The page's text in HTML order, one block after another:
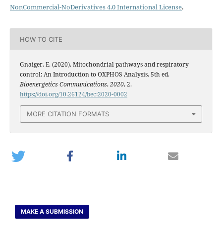
NonCommercial-NoDerivatives 4.0 International License.
HOW TO CITE
Gnaiger, E. (2020). Mitochondrial pathways and respiratory
control: An Introduction to OXPHOS Analysis. 5th ed.
Bioenergetics Communications,2020, 2.
https://doi.org/10.26124/bec:2020-0002
MORE CITATION FORMATS
MAKE A SUBMISSION